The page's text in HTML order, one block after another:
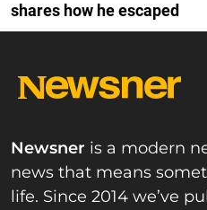
shares how he escaped
Newsner is a modern
news that means
life. Since 2014 we’ve